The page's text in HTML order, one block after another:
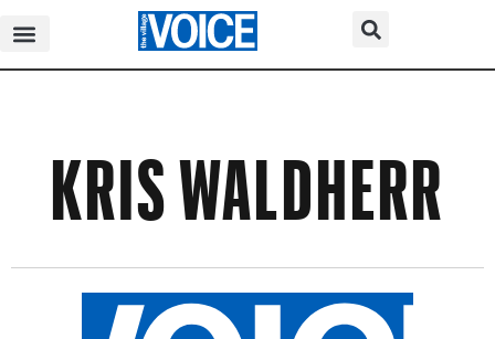
KRIS WALDHERR